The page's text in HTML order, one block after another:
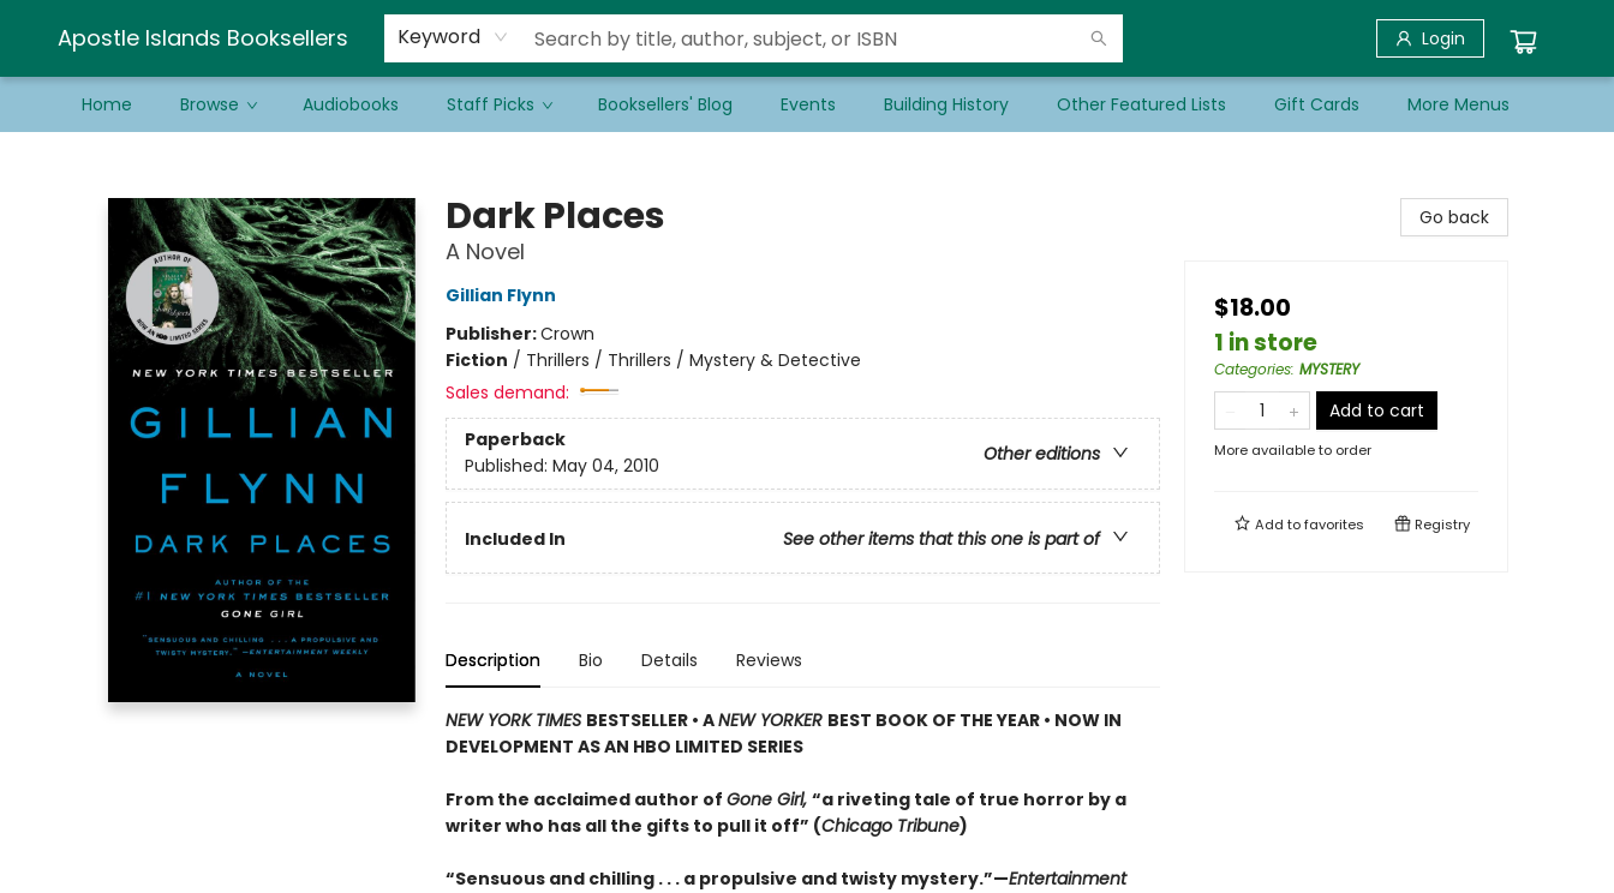
Apostle Islands Booksellers Keyword Login
Home Browse Audiobooks Staff Picks Booksellers' Blog Events Building History Other Featured Lists Gift Cards
Schools & Educators
Contact & Hours
Newsletter
Be a Guest Bookseller!
More Menus
Dark Places
A Novel
Gillian Flynn
Publisher:Crown
Fiction / Thrillers / Thrillers / Mystery & Detective
Sales demand:
Paperback
Other editions
Published: May 04, 2010
Included In See other items that this one is part of
Description Bio Details Reviews
NEW YORK TIMES BESTSELLER • ANEW YORKER BEST BOOK OF THE YEAR • NOW IN
DEVELOPMENT AS AN HBO LIMITED SERIES
From the acclaimed author of Gone Girl, “a riveting tale of true horror by a
writer who has all the gifts to pull it off” (Chicago Tribune)
“Sensuous and chilling . . . a propulsive and twisty mystery.”—Entertainment
Go back
$18.00
1 in store
Categories: MYSTERY
Add to cart
More available to order
Add tofavorites Registry